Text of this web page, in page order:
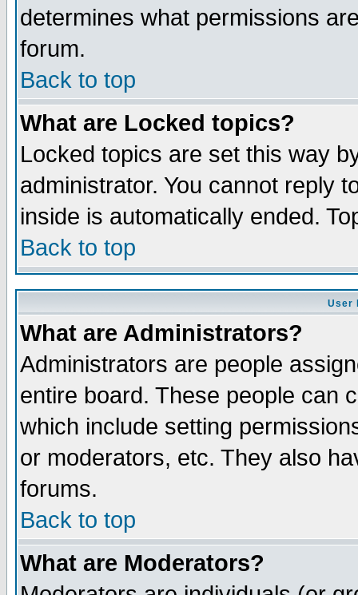
determines what permissions
forum.
Back to top
What are Locked topics?
Locked topics are set this way
administrator. You cannot reply
inside is automatically ended.
Back to top
User
What are Administrators?
Administrators are people
entire board. These people can
which include setting
or moderators, etc. They also
forums.
Back to top
What are Moderators?